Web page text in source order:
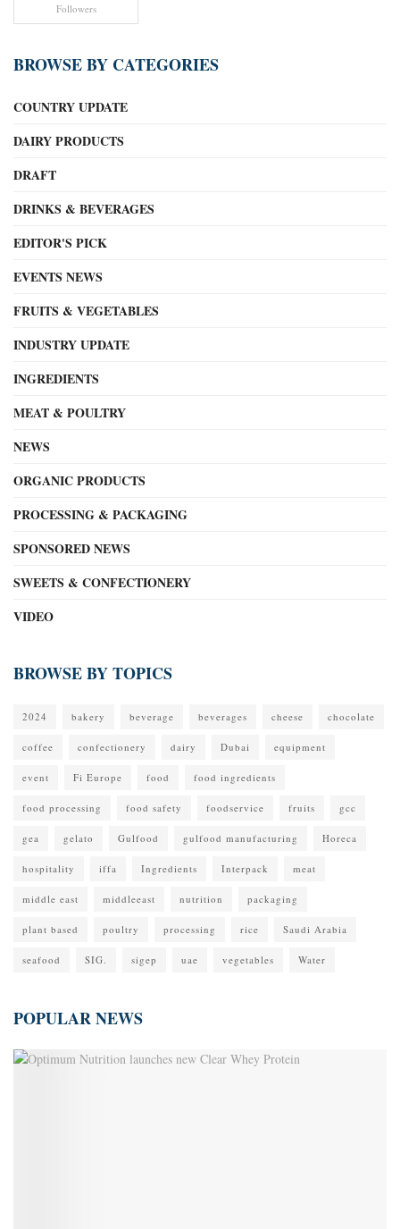
Followers
BROWSE BY CATEGORIES
COUNTRY UPDATE
DAIRY PRODUCTS
DRAFT
DRINKS & BEVERAGES
EDITOR'S PICK
EVENTS NEWS
FRUITS & VEGETABLES
INDUSTRY UPDATE
INGREDIENTS
MEAT & POULTRY
NEWS
ORGANIC PRODUCTS
PROCESSING & PACKAGING
SPONSORED NEWS
SWEETS & CONFECTIONERY
VIDEO
BROWSE BY TOPICS
2024 bakery beverage beverages cheese chocolate
coffee confectionery dairy Dubai equipment
event Fi Europe food food ingredients
food processing food safety foodservice fruits gcc
gea gelato Gulfood gulfood manufacturing Horeca
hospitality iffa Ingredients Interpack meat
middle east middleeast nutrition packaging
plant based poultry processing rice Saudi Arabia
seafood SIG. sigep uae vegetables Water
POPULAR NEWS